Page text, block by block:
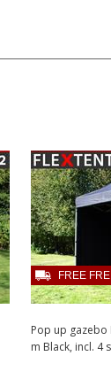
Pop up gazebo
m Black, incl. 4
FREE